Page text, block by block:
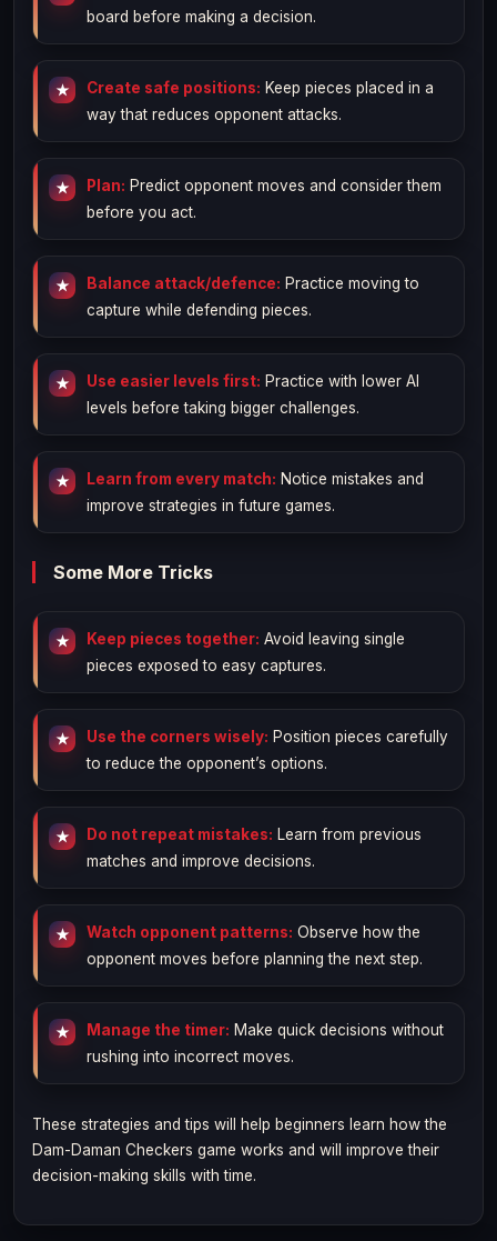
board before making a decision.
Create safe positions: Keep pieces placed in a
way that reduces opponent attacks.
Plan: Predict opponent moves and consider them
before you act.
Balance attack/defence: Practice moving to
capture while defending pieces.
Use easier levels first: Practice with lower AI
levels before taking bigger challenges.
Learn from every match: Notice mistakes and
improve strategies in future games.
Some More Tricks
Keep pieces together: Avoid leaving single
pieces exposed to easy captures.
Use the corners wisely: Position pieces carefully
to reduce the opponent’s options.
Do not repeat mistakes: Learn from previous
matches and improve decisions.
Watch opponent patterns: Observe how the
opponent moves before planning the next step.
Manage the timer: Make quick decisions without
rushing into incorrect moves.
These strategies and tips will help beginners learn how the
Dam-Daman Checkers game works and will improve their
decision-making skills with time.